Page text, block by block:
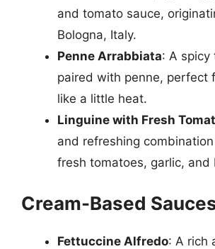
and tomato sauce,
Bologna, Italy.
Penne Arrabbiata: A spicy
paired with penne, perfect
like a little heat.
Linguine with Fresh
and refreshing
fresh tomatoes, garlic, and
Cream-Based
Fettuccine Alfredo: A rich